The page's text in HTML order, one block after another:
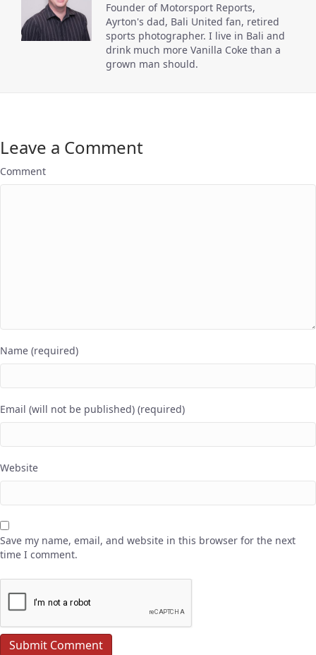
Founder of Motorsport Reports,
Ayrton's dad, Bali United fan, retired
sports photographer. I live in Bali and
drink much more Vanilla Coke than a
grown man should.
Leave a Comment
Comment
Name (required)
Email (will not be published) (required)
Website
Save my name, email, and website in this browser for the next
time I comment.